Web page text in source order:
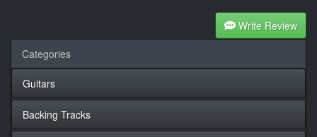
Write Review
Categories
Guitars
Backing Tracks